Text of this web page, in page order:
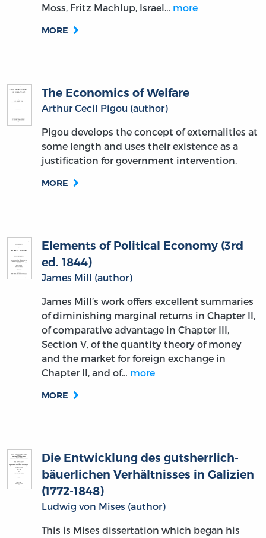
Moss, Fritz Machlup, Israel… more
MORE
The Economics of Welfare
Arthur Cecil Pigou (author)
Pigou develops the concept of externalities at
some length and uses their existence as a
justification for government intervention.
MORE
Elements of Political Economy (3rd
ed. 1844)
James Mill (author)
James Mill’s work offers excellent summaries
of diminishing marginal returns in Chapter II,
of comparative advantage in Chapter III,
Section V, of the quantity theory of money
and the market for foreign exchange in
Chapter II, and of… more
MORE
Die Entwicklung des gutsherrlich-
bäuerlichen Verhältnisses in Galizien
(1772-1848)
Ludwig von Mises (author)
This is Mises dissertation which began his